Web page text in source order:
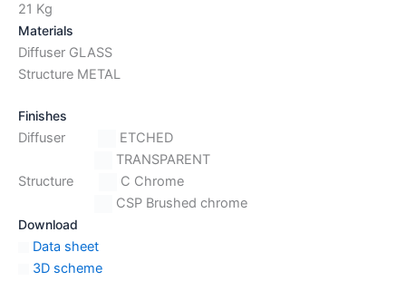
21 Kg
Materials
Diffuser GLASS
Structure METAL
Finishes
Diffuser
ETCHED
TRANSPARENT
Structure
C Chrome
CSP Brushed chrome
Download
Data sheet
3D scheme